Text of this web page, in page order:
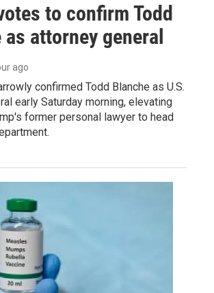
to confirm Todd
as attorney general
ago
confirmed Todd Blanche as U.S.
early Saturday morning, elevating
former personal lawyer to head